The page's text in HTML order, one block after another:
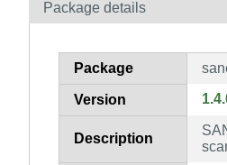
Contents
How to flag
Package details
Package
Version
Description